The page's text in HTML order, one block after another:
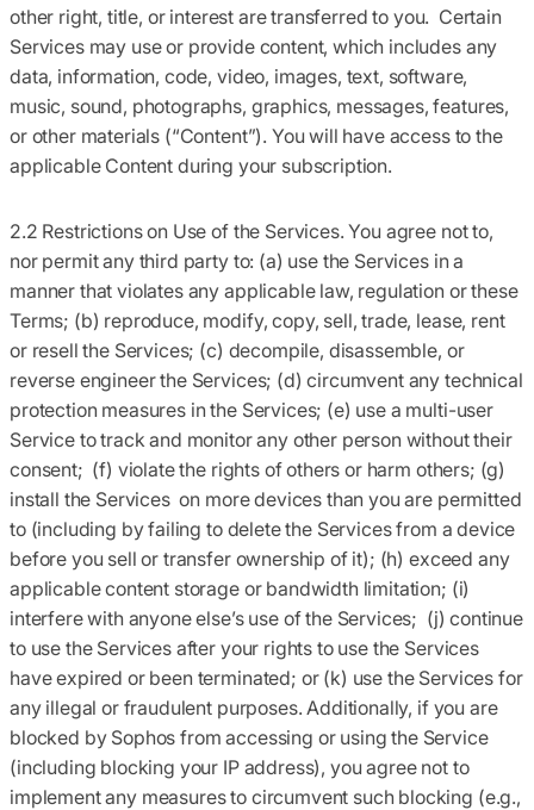
other right, title, or interest are transferred to you. Certain
Services may use or provide content, which includes any
data, information, code, video, images, text, software,
music, sound, photographs, graphics, messages, features,
or other materials (“Content”). You will have access to the
applicable Content during your subscription.
2.2 Restrictions on Use of the Services. You agree not to,
nor permit any third party to: (a) use the Services in a
manner that violates any applicable law, regulation or these
Terms; (b) reproduce, modify, copy, sell, trade, lease, rent
or resell the Services; (c) decompile, disassemble, or
reverse engineer the Services; (d) circumvent any technical
protection measures in the Services; (e) use a multi-user
Service to track and monitor any other person without their
consent; (f) violate the rights of others or harm others; (g)
install the Services on more devices than you are permitted
to (including by failing to delete the Services from a device
before you sell or transfer ownership of it); (h) exceed any
applicable content storage or bandwidth limitation; (i)
interfere with anyone else’s use of the Services; (j) continue
to use the Services after your rights to use the Services
have expired or been terminated; or (k) use the Services for
any illegal or fraudulent purposes. Additionally, if you are
blocked by Sophos from accessing or using the Service
(including blocking your IP address), you agree not to
implement any measures to circumvent such blocking (e.g.,